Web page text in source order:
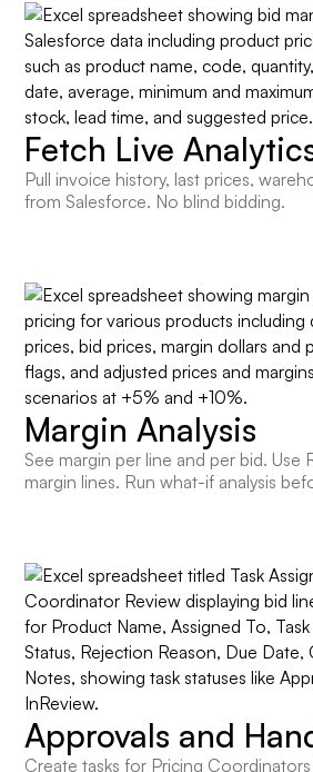
Fetch Live
Pull invoice history, last prices,
from Salesforce. No blind bidding.
Margin Analysis
See margin per line and per bid. Use
margin lines. Run what-if analysis
Approvals and
Create tasks for Pricing